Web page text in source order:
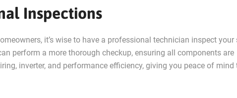
Inspections
it’s wise to have a professional technician inspect your
perform a more thorough checkup, ensuring all components are
inverter, and performance efficiency, giving you peace of mind